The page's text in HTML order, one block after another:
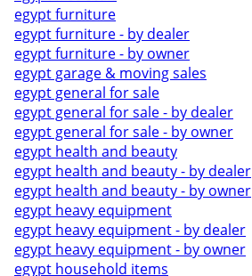
egypt furniture
egypt furniture - by dealer
egypt furniture - by owner
egypt garage & moving sales
egypt general for sale
egypt general for sale - by dealer
egypt general for sale - by owner
egypt health and beauty
egypt health and beauty - by dealer
egypt health and beauty - by owner
egypt heavy equipment
egypt heavy equipment - by dealer
egypt heavy equipment - by owner
egypt household items